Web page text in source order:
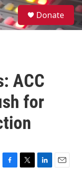
S
e
a
Donate
ACC
for
F
T
L
E